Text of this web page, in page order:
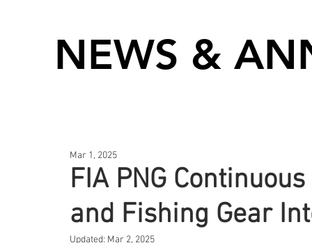
NEWS &
FIA PNG
and Fishing Gear
Mar 1, 2025
Updated: Mar 2, 2025